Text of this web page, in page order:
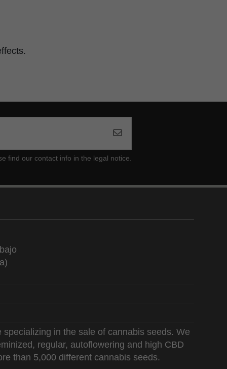
find our contact info in the legal notice.
in the sale of cannabis seeds. We
regular, autoflowering and high CBD
than 5,000 different cannabis seeds.